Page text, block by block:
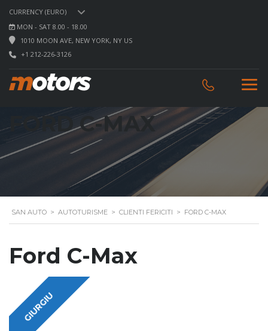
CURRENCY (EURO)
MON - SAT 8.00 - 18.00
1010 MOON AVE, NEW YORK, NY US
+1 212-226-3126
FORD C-MAX
SAN AUTO > AUTOTURISME > CLIENTI FERICITI > FORD C-MAX
Ford C-Max
GIURGIU